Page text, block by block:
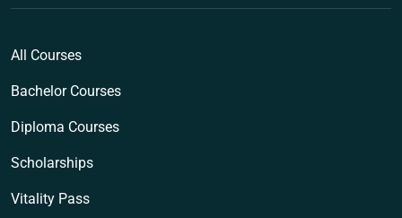
All Courses
Bachelor Courses
Diploma Courses
Scholarships
Vitality Pass